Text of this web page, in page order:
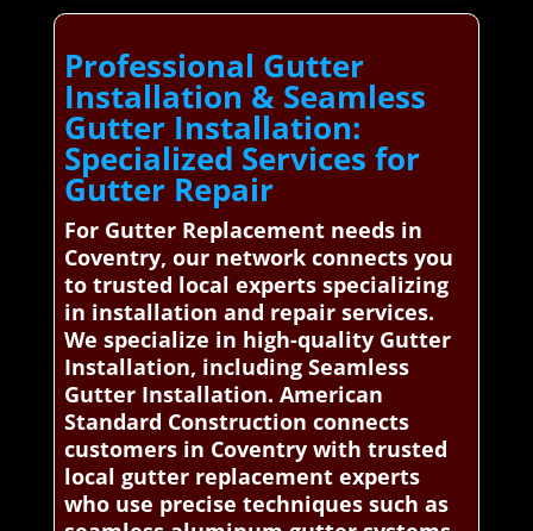
Professional Gutter
Installation & Seamless
Gutter Installation:
Specialized Services for
Gutter Repair
For Gutter Replacement needs in
Coventry, our network connects you
to trusted local experts specializing
in installation and repair services.
We specialize in high-quality Gutter
Installation, including Seamless
Gutter Installation. American
Standard Construction connects
customers in Coventry with trusted
local gutter replacement experts
who use precise techniques such as